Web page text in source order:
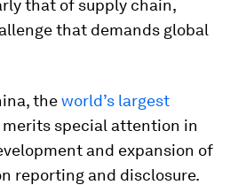
that of supply chain,
that demands global
theworld’s largest
merits special attention in
and expansion of
reporting and disclosure.